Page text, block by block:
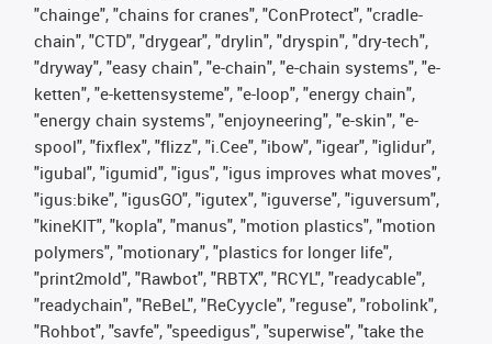
"chainge", "chains for cranes", "ConProtect", "cradle-
chain", "CTD", "drygear", "drylin", "dryspin", "dry-tech",
"dryway", "easy chain", "e-chain", "e-chain systems", "e-
ketten", "e-kettensysteme", "e-loop", "energy chain",
"energy chain systems", "enjoyneering", "e-skin", "e-
spool", "fixflex", "flizz", "i.Cee", "ibow", "igear", "iglidur",
"igubal", "igumid", "igus", "igus improves what moves",
"igus:bike", "igusGO", "igutex", "iguverse", "iguversum",
"kineKIT", "kopla", "manus", "motion plastics", "motion
polymers", "motionary", "plastics for longer life",
"print2mold", "Rawbot", "RBTX", "RCYL", "readycable",
"readychain", "ReBeL", "ReCyycle", "reguse", "robolink",
"Rohbot", "savfe", "speedigus", "superwise", "take the